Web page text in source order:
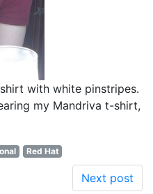
with white pinstripes.
my Mandriva t-shirt,
Red Hat
Next post